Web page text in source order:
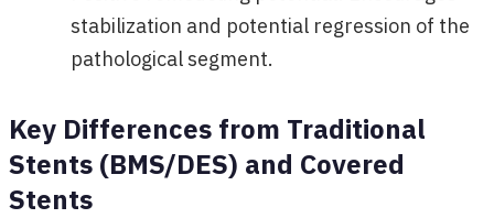
stabilization and potential regression of the
pathological segment.
Key Differences from Traditional
Stents (BMS/DES) and Covered
Stents